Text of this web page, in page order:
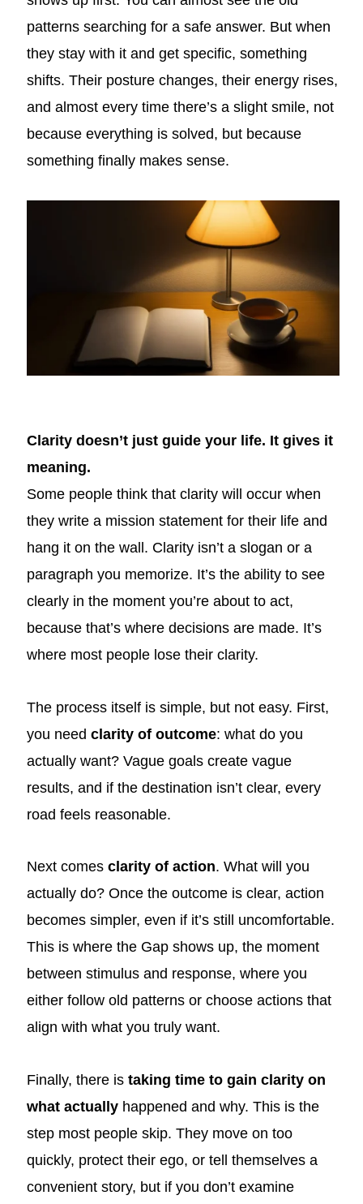
patterns searching for a safe answer. But when
they stay with it and get specific, something
shifts. Their posture changes, their energy rises,
and almost every time there’s a slight smile, not
because everything is solved, but because
something finally makes sense.
Clarity doesn’t just guide your life. It gives it
meaning.
Some people think that clarity will occur when
they write a mission statement for their life and
hang it on the wall. Clarity isn’t a slogan or a
paragraph you memorize. It’s the ability to see
clearly in the moment you’re about to act,
because that’s where decisions are made. It’s
where most people lose their clarity.
The process itself is simple, but not easy. First,
you needclarity of outcome: what do you
actually want? Vague goals create vague
results, and if the destination isn’t clear, every
road feels reasonable.
Next comesclarity of action. What will you
actually do? Once the outcome is clear, action
becomes simpler, even if it’s still uncomfortable.
This is where the Gap shows up, the moment
between stimulus and response, where you
either follow old patterns or choose actions that
align with what you truly want.
Finally, there istaking time to gain clarity on
what actually happened and why. This is the
step most people skip. They move on too
quickly, protect their ego, or tell themselves a
convenient story, but if you don’t examine